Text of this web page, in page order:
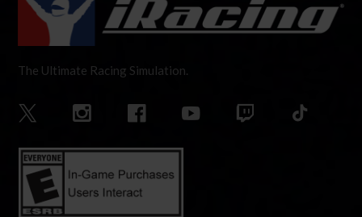
The Ultimate Racing Simulation.